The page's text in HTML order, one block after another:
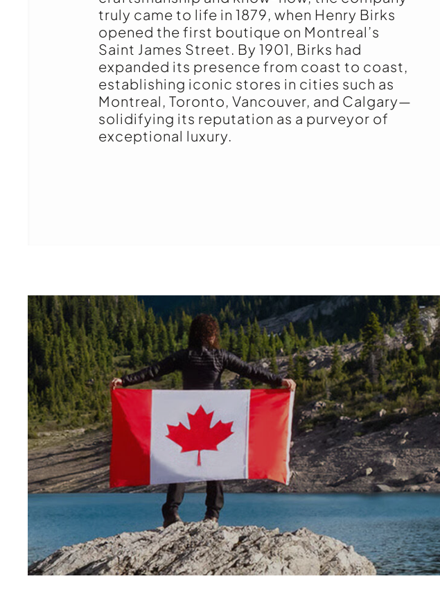
truly came to life in 1879, when Henry Birks
opened the first boutique on Montreal’s
Saint James Street. By 1901, Birks had
expanded its presence from coast to coast,
establishing iconic stores in cities such as
Montreal, Toronto, Vancouver, and Calgary—
solidifying its reputation as a purveyor of
exceptional luxury.